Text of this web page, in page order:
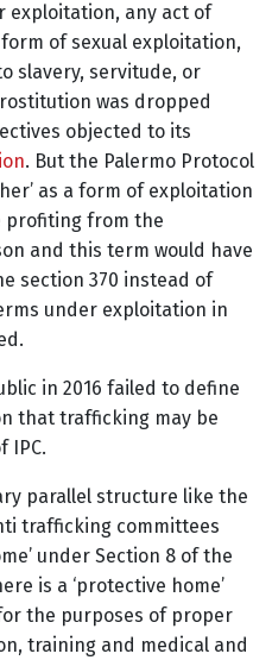
exploitation, any act of
of sexual exploitation,
slavery, servitude, or
was dropped
objected to its
. But the Palermo Protocol
as a form of exploitation
profiting from the
and this term would have
section 370 instead of
under exploitation in
in 2016 failed to define
that trafficking may be
IPC.
parallel structure like the
trafficking committees
under Section 8 of the
is a ‘protective home’
the purposes of proper
training and medical and